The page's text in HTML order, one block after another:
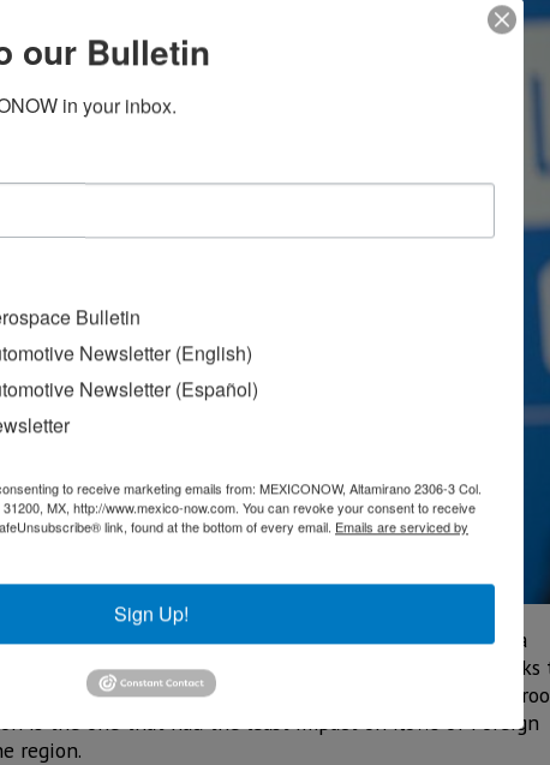
and the Caribbean (ECLAC) assured that Mexico has a
the country stands out because the government seeks
resources to protect the most disadvantaged,
is the one that had the least impact on flows of Foreign
region.
our Bulletin
in your inbox.
Bulletin
Newsletter (English)
Newsletter (Español)
to receive marketing emails from: MEXICONOW, Altamirano 2306-3 Col.
MX, http://www.mexico-now.com. You can revoke your consent to receive
link, found at the bottom of every email. Emails are serviced by
Sign Up!